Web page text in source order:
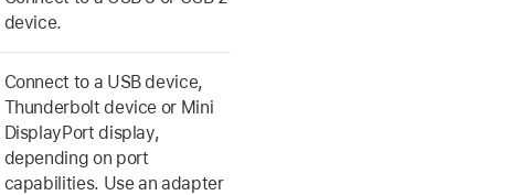
device.
Connect to a USB device,
Thunderbolt device or Mini
DisplayPort display,
depending on port
capabilities. Use an adapter